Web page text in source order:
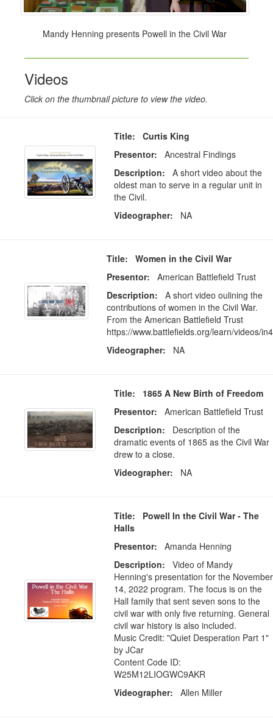
Mandy Henning presents Powell in the Civil War
Videos
Click on the thumbnail picture to view the video.
Title: Curtis King
Presentor: Ancestral Findings
Description: A short video about the
oldest man to serve in a regular unit in
the Civil.
Videographer: NA
Title: Women in the Civil War
Presentor: American Battlefield Trust
Description: A short video oulining the
contributions of women in the Civil War.
From the American Battlefield Trust
https://www.battlefields.org/learn/videos/in4
Videographer: NA
Title: 1865 A New Birth of Freedom
Presentor: American Battlefield Trust
Description: Description of the
dramatic events of 1865 as the Civil War
drew to a close.
Videographer: NA
Title: Powell In the Civil War - The
Halls
Presentor: Amanda Henning
Description: Video of Mandy
Henning's presentation for the November
14, 2022 program. The focus is on the
Hall family that sent seven sons to the
civil war with only five returning. General
civil war history is also included.
Music Credit: "Quiet Desperation Part 1"
by JCar
Content Code ID:
W25M12LIOGWC9AKR
Videographer: Allen Miller